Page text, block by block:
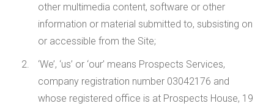
other multimedia content, software or other
information or material submitted to, subsisting on
or accessible from the Site;
‘We’, ‘us’ or ‘our’ means Prospects Services,
company registration number 03042176 and
whose registered office is at Prospects House, 19